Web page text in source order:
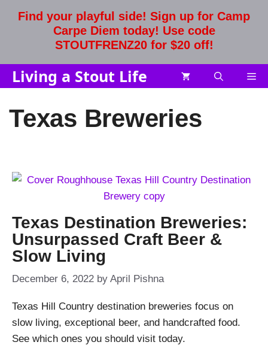
Find your playful side! Sign up for Camp
Carpe Diem today! Use code
STOUTFRENZ20 for $20 off!
Living a Stout Life
Texas Breweries
Texas Destination Breweries:
Unsurpassed Craft Beer &
Slow Living
December 6, 2022 by April Pishna
Texas Hill Country destination breweries focus on
slow living, exceptional beer, and handcrafted food.
See which ones you should visit today.